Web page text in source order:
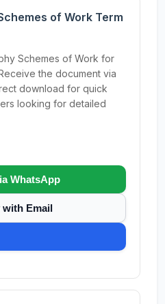
of Work Term
Schemes of Work for
the document via
download for quick
looking for detailed
WhatsApp
with Email